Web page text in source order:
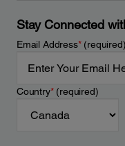
Stay Connected
Email Address*(required)
Country*(required)